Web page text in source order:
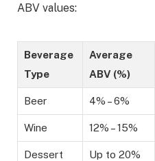
ABV values:
Beverage
Type
Average
ABV (%)
Beer 4% – 6%
Wine 12% – 15%
Dessert
Up to 20%